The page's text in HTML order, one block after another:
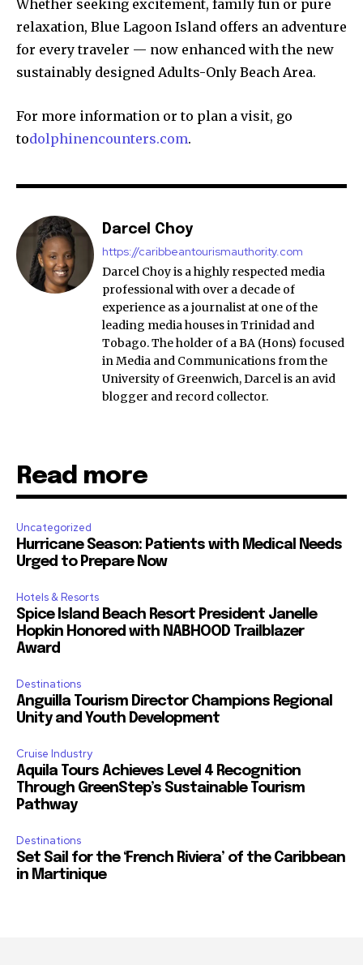
Whether seeking excitement, family fun or pure
relaxation, Blue Lagoon Island offers an adventure
for every traveler — now enhanced with the new
sustainably designed Adults-Only Beach Area.
For more information or to plan a visit, go
todolphinencounters.com.
Darcel Choy
https://caribbeantourismauthority.com
Darcel Choy is a highly respected media
professional with over a decade of
experience as a journalist at one of the
leading media houses in Trinidad and
Tobago. The holder of a BA (Hons) focused
in Media and Communications from the
University of Greenwich, Darcel is an avid
blogger and record collector.
Read more
Uncategorized
Hurricane Season: Patients with Medical Needs
Urged to Prepare Now
Hotels & Resorts
Spice Island Beach Resort President Janelle
Hopkin Honored with NABHOOD Trailblazer
Award
Destinations
Anguilla Tourism Director Champions Regional
Unity and Youth Development
Cruise Industry
Aquila Tours Achieves Level 4 Recognition
Through GreenStep’s Sustainable Tourism
Pathway
Destinations
Set Sail for the ‘French Riviera’ of the Caribbean
in Martinique